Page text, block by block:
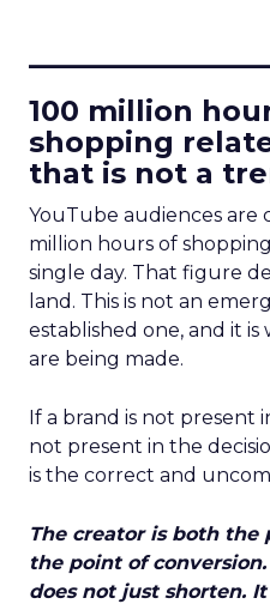
100 million
shopping
that is not a
YouTube audiences are
million hours of
single day. That figure
land. This is not an
established one, and it
are being made.
If a brand is not present
not present in the
is the correct and
The creator is both
the point of
does not just shorten.